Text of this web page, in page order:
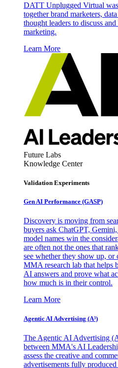
DATT Unplugged Virtual
together brand marketers,
thought leaders to discuss
marketing.
Learn More
Future Labs
Knowledge Center
Validation Experiments
Gen AI Performance (GASP)
Discovery is moving from
buyers ask ChatGPT,
model names win the
are often not the ones that
see whether they show up,
MMA research lab that helps
AI answers and prove what
how much is in their control.
Learn More
Agentic AI Advertising (A³)
The Agentic AI Advertising
between MMA's AI
assess the creative and
advertisements fully